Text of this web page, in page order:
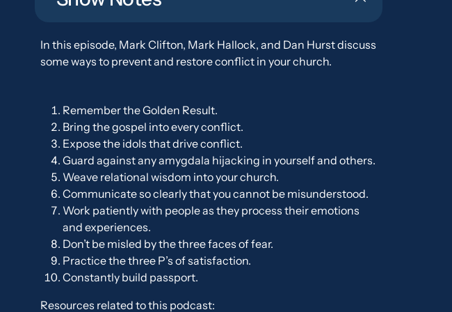
In this episode, Mark Clifton, Mark Hallock, and Dan Hurst discuss
some ways to prevent and restore conflict in your church.
Remember the Golden Result.
Bring the gospel into every conflict.
Expose the idols that drive conflict.
Guard against any amygdala hijacking in yourself and others.
Weave relational wisdom into your church.
Communicate so clearly that you cannot be misunderstood.
Work patiently with people as they process their emotions
and experiences.
Don’t be misled by the three faces of fear.
Practice the three P’s of satisfaction.
Constantly build passport.
Resources related to this podcast: